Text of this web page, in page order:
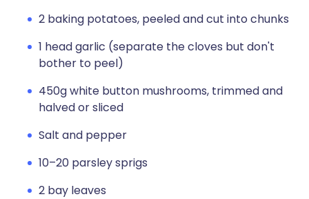
2 baking potatoes, peeled and cut into chunks
1 head garlic (separate the cloves but don't
bother to peel)
450g white button mushrooms, trimmed and
halved or sliced
Salt and pepper
10–20 parsley sprigs
2 bay leaves